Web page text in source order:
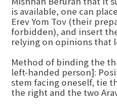
is available, one can
Erev Yom Tov (their
forbidden), and insert
relying on opinions that
Method of binding the
left-handed person]:
stem facing oneself, tie
the right and the two